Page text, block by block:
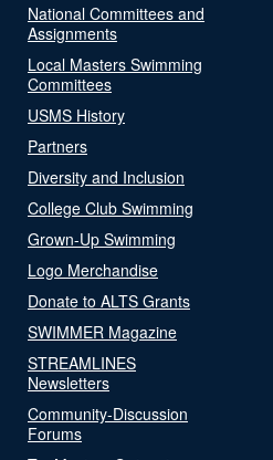
National Committees and
Assignments
Local Masters Swimming
Committees
USMS History
Partners
Diversity and Inclusion
College Club Swimming
Grown-Up Swimming
Logo Merchandise
Donate to ALTS Grants
SWIMMER Magazine
STREAMLINES
Newsletters
Community-Discussion
Forums